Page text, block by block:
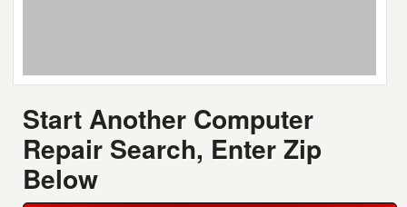
Start Another Computer
Repair Search, Enter Zip
Below